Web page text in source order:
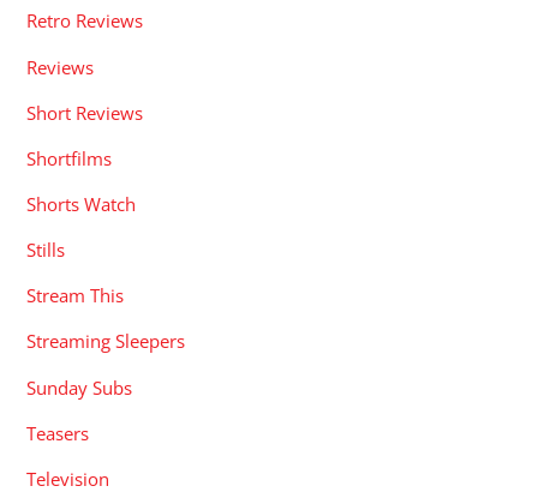
Retro Reviews
Reviews
Short Reviews
Shortfilms
Shorts Watch
Stills
Stream This
Streaming Sleepers
Sunday Subs
Teasers
Television